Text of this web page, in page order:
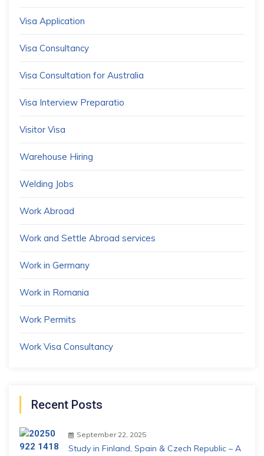
Visa Application
Visa Consultancy
Visa Consultation for Australia
Visa Interview Preparatio
Visitor Visa
Warehouse Hiring
Welding Jobs
Work Abroad
Work and Settle Abroad services
Work in Germany
Work in Romania
Work Permits
Work Visa Consultancy
Recent Posts
September 22, 2025
Study in Finland, Spain & Czech Republic – A